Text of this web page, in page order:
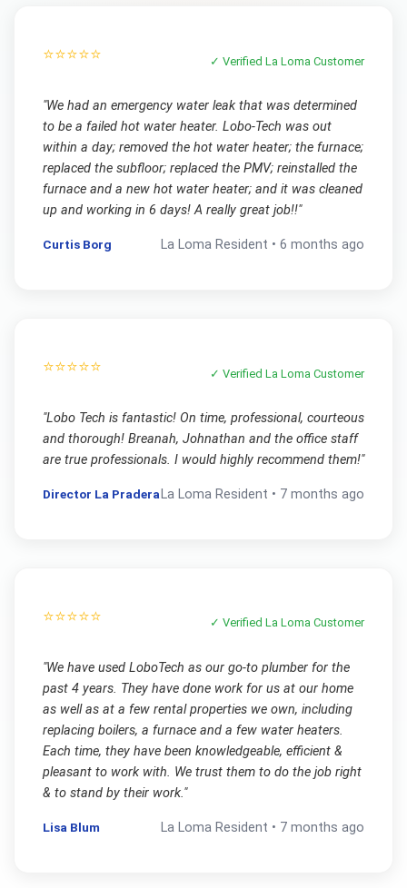
⭐⭐⭐⭐⭐ ✓ VerifiedLa Loma Customer
"We had an emergency water leak that was determined
to be a failed hot water heater. Lobo-Tech was out
within a day; removed the hot water heater; the furnace;
replaced the subfloor; replaced the PMV; reinstalled the
furnace and a new hot water heater; and it was cleaned
up and working in 6 days! A really great job!!"
Curtis Borg La Loma Resident •6 months ago
⭐⭐⭐⭐⭐ ✓ VerifiedLa Loma Customer
"Lobo Tech is fantastic! On time, professional, courteous
and thorough! Breanah, Johnathan and the office staff
are true professionals. I would highly recommend them!"
Director La Pradera La Loma Resident • 7 months ago
⭐⭐⭐⭐⭐ ✓ VerifiedLa Loma Customer
"We have used LoboTech as our go-to plumber for the
past 4 years. They have done work for us at our home
as well as at a few rental properties we own, including
replacing boilers, a furnace and a few water heaters.
Each time, they have been knowledgeable, efficient &
pleasant to work with. We trust them to do the job right
& to stand by their work."
Lisa Blum La Loma Resident • 7 months ago